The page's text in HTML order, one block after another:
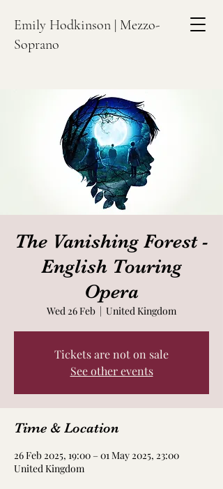
Emily Hodkinson | Mezzo-
Soprano
The Vanishing Forest -
English Touring
Opera
Wed 26 Feb
  |
United Kingdom
Tickets are not on sale
See other events
Time & Location
26 Feb 2025, 19:00 – 01 May 2025, 23:00
United Kingdom